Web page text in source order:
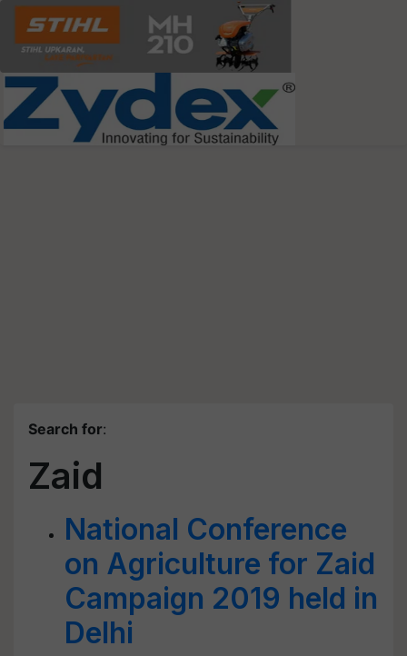
Search for:
Zaid
National Conference
on Agriculture for Zaid
Campaign 2019 held in
Delhi